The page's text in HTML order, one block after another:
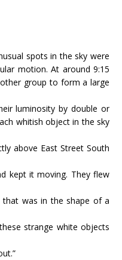
spots in the sky were
motion. At around 9:15
group to form a large
luminosity by double or
whitish object in the sky
above East Street South
kept it moving. They flew
that was in the shape of a
strange white objects